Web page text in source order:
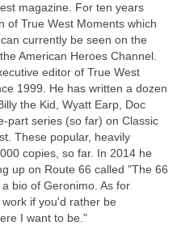
magazine. For ten years
of True West Moments which
currently be seen on the
American Heroes Channel.
editor of True West
1999. He has written a dozen
the Kid, Wyatt Earp, Doc
part series (so far) on Classic
These popular, heavily
copies, so far. In 2014 he
up on Route 66 called "The 66
bio of Geronimo. As for
if you'd rather be
I want to be."